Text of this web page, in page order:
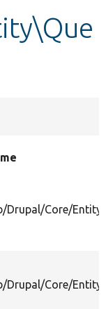
Drupal/Core/
Drupal/Core/